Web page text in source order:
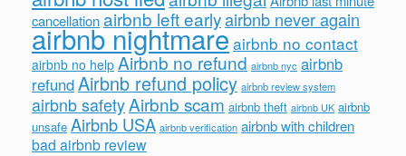
cancellationairbnb left earlyairbnb never again
airbnb nightmareairbnb no contact
airbnb no help Airbnb no refund airbnb nyc airbnb
refundAirbnb refund policy airbnb review system
airbnb safetyAirbnb scam airbnb theft airbnb UK airbnb
unsafe Airbnb USA airbnb verification airbnb with children
bad airbnb review